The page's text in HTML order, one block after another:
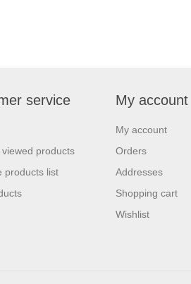
service
viewed products
products list
My account
My account
Orders
Addresses
Shopping cart
Wishlist